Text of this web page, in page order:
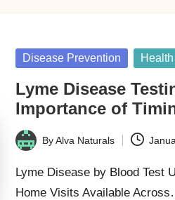
Posted
Disease Prevention
Lyme Disease
Importance of
Posted
by
ByAlva Naturals
Lyme Disease by Blood Test
Home Visits Available